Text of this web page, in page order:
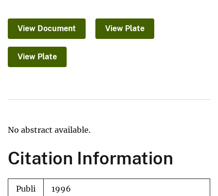
View Document View Plate
View Plate
No abstract available.
Citation Information
Publi
1996